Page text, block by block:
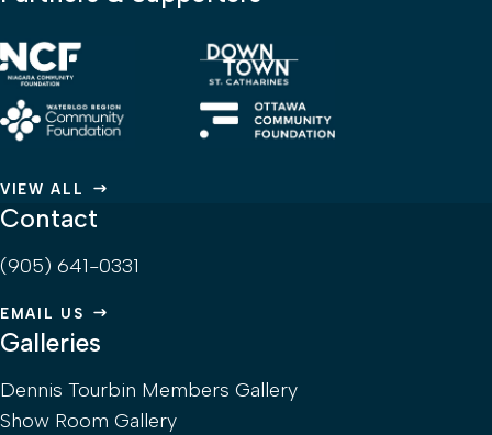
VIEW ALL
Contact
(905) 641-0331
EMAIL US
Galleries
Dennis Tourbin Members Gallery
Show Room Gallery